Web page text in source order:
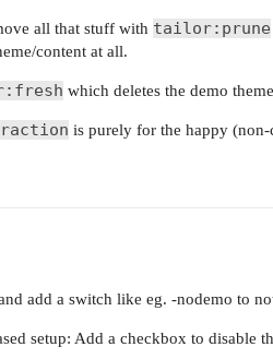
all that stuff with tailor:prune
content at all.
which deletes the demo
is purely for the happy (non-
add a switch like eg. -nodemo to
setup: Add a checkbox to disable